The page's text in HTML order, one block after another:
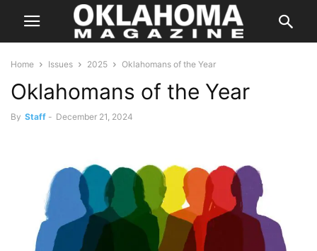
Home Issues 2025 Oklahomans of the Year
Oklahomans of the Year
By Staff - December 21, 2024